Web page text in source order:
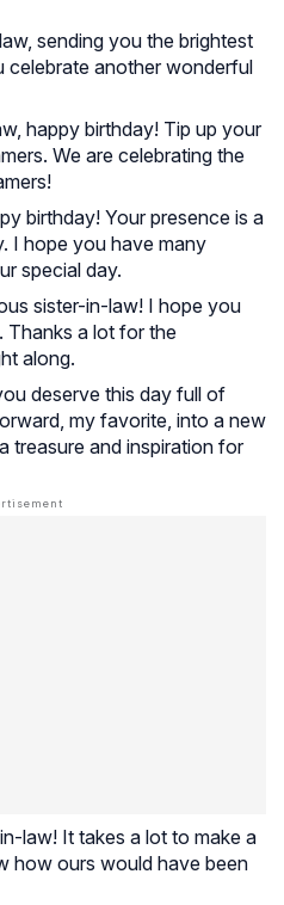
sending you the brightest
another wonderful
happy birthday! Tip up your
We are celebrating the
birthday! Your presence is a
I hope you have many
special day.
sister-in-law! I hope you
Thanks a lot for the
along.
deserve this day full of
my favorite, into a new
and inspiration for
law! It takes a lot to make a
how ours would have been